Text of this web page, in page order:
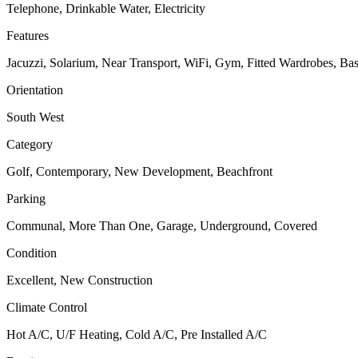
Telephone, Drinkable Water, Electricity
Features
Jacuzzi, Solarium, Near Transport, WiFi, Gym, Fitted Wardrobes,
Orientation
South West
Category
Golf, Contemporary, New Development, Beachfront
Parking
Communal, More Than One, Garage, Underground, Covered
Condition
Excellent, New Construction
Climate Control
Hot A/C, U/F Heating, Cold A/C, Pre Installed A/C